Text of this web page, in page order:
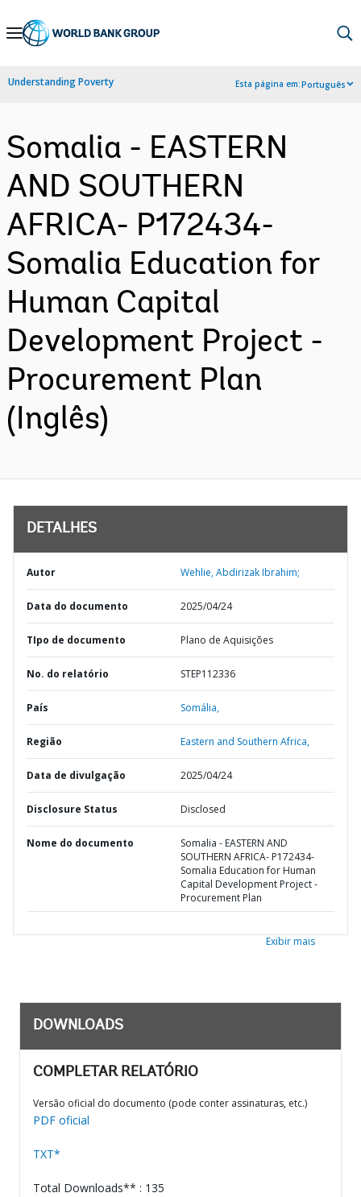
Skip
Navigation
Understanding Poverty Esta página em:Português
Somalia - EASTERN
AND SOUTHERN
AFRICA- P172434-
Somalia Education for
Human Capital
Development Project -
Procurement Plan
(Inglês)
DETALHES
Autor Wehlie, Abdirizak Ibrahim;
Data do documento 2025/04/24
TIpo de documento Plano de Aquisições
No. do relatório STEP112336
País Somália,
Região Eastern and Southern Africa,
Data de divulgação 2025/04/24
Disclosure Status Disclosed
Nome do documento
Somalia - EASTERN AND
SOUTHERN AFRICA- P172434-
Somalia Education for Human
Capital Development Project -
Procurement Plan
Exibir mais
DOWNLOADS
COMPLETAR RELATÓRIO
Versão oficial do documento (pode conter assinaturas, etc.)
PDF oficial
TXT*
Total Downloads** : 135